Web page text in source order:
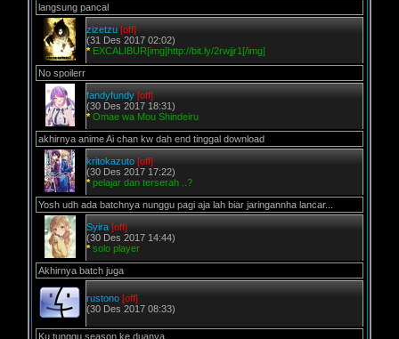
langsung pancal
zizetzu [off]
(31 Des 2017 02:02)
* EXCALIBUR[img]http://bit.ly/2rwjjr1[/img]
No spoilerr
fandyfundy [off]
(30 Des 2017 18:31)
* Omae wa Mou Shindeiru
akhirnya anime Ai chan kw dah end tinggal download
kritokazuto [off]
(30 Des 2017 17:22)
* pelajar dan terserah ..?
Yosh udh ada batchnya nunggu pagi aja lah biar jaringannha lancar...
Syira [off]
(30 Des 2017 14:44)
* solo player
Akhirnya batch juga
rustono [off]
(30 Des 2017 08:33)
Ku tunggu season ke duanya